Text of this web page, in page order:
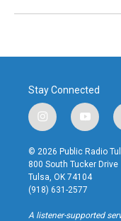
Stay Connected
i
n
s
t
a
g
r
a
y
o
u
t
u
b
© 2026 Public Radio
800 South Tucker Drive
Tulsa, OK 74104
(918) 631-2577
A listener-supported